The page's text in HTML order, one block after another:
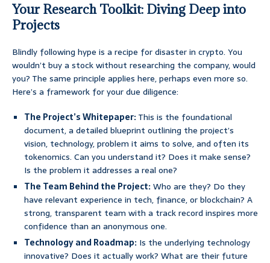
Your Research Toolkit: Diving Deep into
Projects
Blindly following hype is a recipe for disaster in crypto. You
wouldn’t buy a stock without researching the company, would
you? The same principle applies here, perhaps even more so.
Here’s a framework for your due diligence:
The Project’s Whitepaper:This is the foundational
document, a detailed blueprint outlining the project’s
vision, technology, problem it aims to solve, and often its
tokenomics. Can you understand it? Does it make sense?
Is the problem it addresses a real one?
The Team Behind the Project:Who are they? Do they
have relevant experience in tech, finance, or blockchain? A
strong, transparent team with a track record inspires more
confidence than an anonymous one.
Technology and Roadmap: Is the underlying technology
innovative? Does it actually work? What are their future